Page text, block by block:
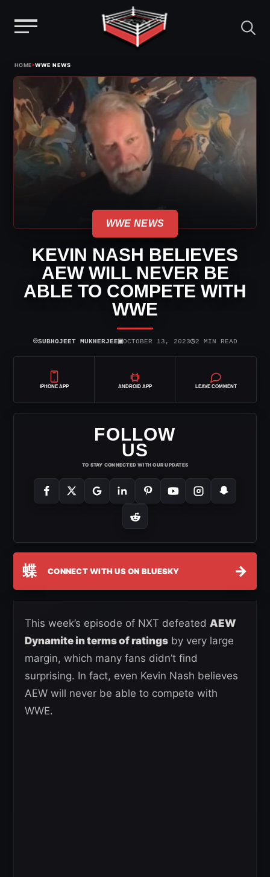
content
HOME›WWE NEWS
WWE NEWS
KEVIN NASH BELIEVES
AEW WILL NEVER BE
ABLE TO COMPETE WITH
WWE
⌾SUBHOJEET MUKHERJEE▣OCTOBER 13, 2023◷2 MIN READ
IPHONE APP ANDROID APP LEAVE COMMENT
FOLLOW
US
TO STAY CONNECTED WITH OUR UPDATES
蝶 CONNECT WITH US ON BLUESKY →
This week’s episode of NXT defeated AEW
Dynamite in terms of ratings by very large
margin, which many fans didn’t find
surprising. In fact, even Kevin Nash believes
AEW will never be able to compete with
WWE.